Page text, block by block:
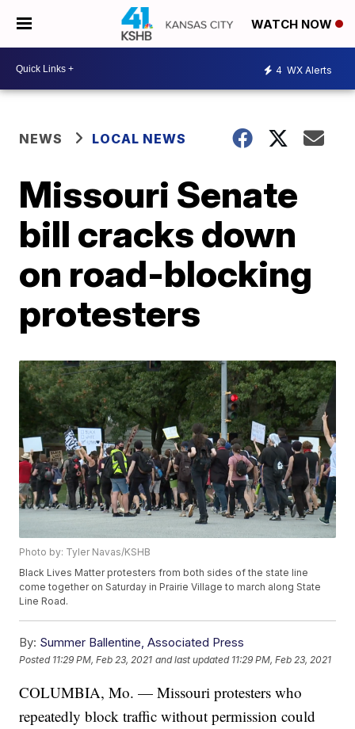
WATCH NOW
4 WX Alerts
NEWS LOCAL NEWS
Missouri Senate
bill cracks down
on road-blocking
protesters
Photo by: Tyler Navas/KSHB
Black Lives Matter protesters from both sides of the state line
come together on Saturday in Prairie Village to march along State
Line Road.
By: Summer Ballentine, Associated Press
Posted 11:29 PM, Feb 23, 2021 and last updated 11:29 PM, Feb 23, 2021
COLUMBIA, Mo. — Missouri protesters who
repeatedly block traffic without permission could